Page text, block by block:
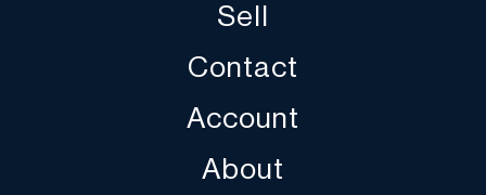
Sell
Contact
Account
About